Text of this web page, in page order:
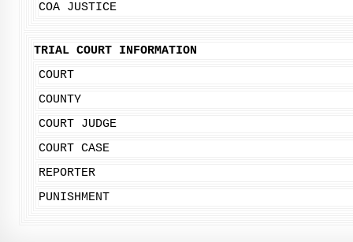
COA JUSTICE
TRIAL COURT INFORMATION
COURT
COUNTY
COURT JUDGE
COURT CASE
REPORTER
PUNISHMENT